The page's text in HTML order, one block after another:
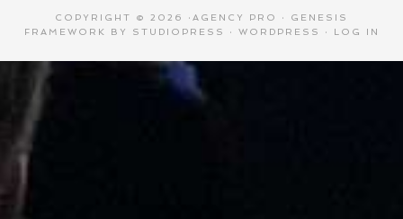
COPYRIGHT © 2026 · AGENCY PRO · GENESIS
FRAMEWORK
BY STUDIOPRESS · WORDPRESS · LOG IN